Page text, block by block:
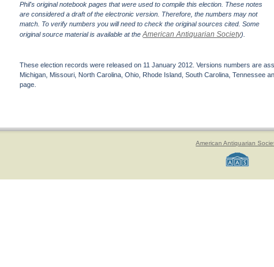
Phil's original notebook pages that were used to compile this election. These notes
are considered a draft of the electronic version. Therefore, the numbers may not
match. To verify numbers you will need to check the original sources cited. Some
original source material is available at theAmerican Antiquarian Society).
These election records were released on 11 January 2012. Versions numbers are
Michigan, Missouri, North Carolina, Ohio, Rhode Island, South Carolina, Tennessee
page.
American Antiquarian